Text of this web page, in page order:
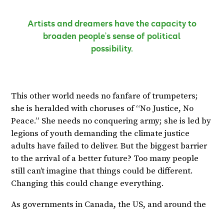
Artists and dreamers have the capacity to
broaden people’s sense of political
possibility.
This other world needs no fanfare of trumpeters;
she is heralded with choruses of “No Justice, No
Peace.” She needs no conquering army; she is led by
legions of youth demanding the climate justice
adults have failed to deliver. But the biggest barrier
to the arrival of a better future? Too many people
still can’t imagine that things could be different.
Changing this could change everything.
As governments in Canada, the US, and around the